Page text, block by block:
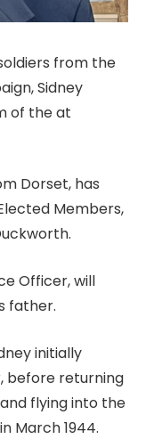
from the
Sidney
of the at
Dorset, has
Members,
Officer, will
father.
initially
before returning
flying into the
March 1944.